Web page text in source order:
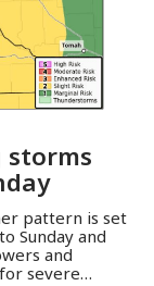
pattern is set
Sunday and
and
severe